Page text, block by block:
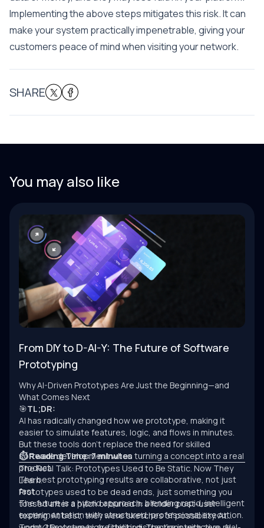
Implementing the above steps mitigates this risk. It can
make your system practically impenetrable, giving your
customers peace of mind when visiting your network.
SHARE
You may also like
From DIY to D-AI-Y: The Future of Software
Prototyping
Why AI-Driven Prototypes Are Just the Beginning—and
What Comes Next
🎯TL;DR:
AI has radically changed how we prototype, making it
easier to simulate features, logic, and flows in minutes.
But these tools don’t replace the need for skilled
software development when turning a concept into a real
product.
The best prototyping results are collaborative, not just
fast.
The future is a hybrid approach: blending rapid, intelligent
experimentation with structured, professional execution.
⏱ Reading Time: 7 minutes
The Real Talk: Prototypes Used to Be Static. Now They
Learn.
Prototypes used to be dead ends, just something you
tossed after a pitch or buried in a folder post-user
testing. At best, they were sketches of possibility. At